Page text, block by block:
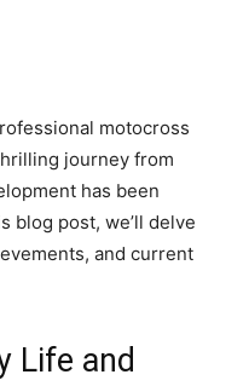
motocross
journey from
has been
blog post, we’ll delve
and current
Life and